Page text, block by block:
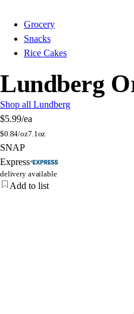
Grocery
Snacks
Rice Cakes
Lundberg
Shop all Lundberg
$5.99/ea
$0.84/oz7.1oz
SNAP
Express
delivery available
Add to list